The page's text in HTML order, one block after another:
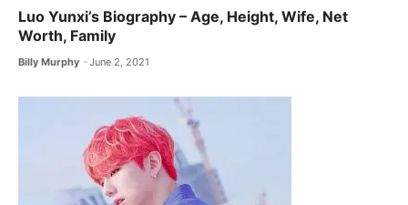
Luo Yunxi’s Biography – Age, Height, Wife, Net
Worth, Family
Billy Murphy June 2, 2021